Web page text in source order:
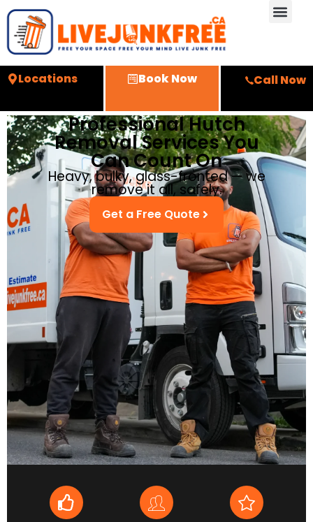
Locations Book Now Call Now
Professional Hutch
Removal Services You
Can Count On
Heavy, bulky, glass-fronted — we
remove it all, safely.
Get a Free Quote